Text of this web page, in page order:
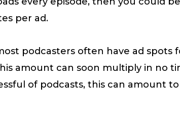
per ad.
podcasters often have ad spots
amount can soon multiply in no
of podcasts, this can amount to